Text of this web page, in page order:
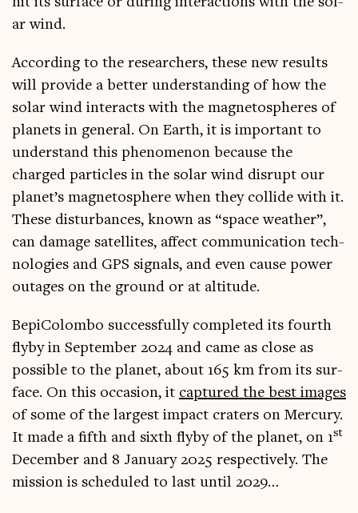
ar wind.
Accord­ing to the research­ers, these new res­ults
will provide a bet­ter under­stand­ing of how the
sol­ar wind inter­acts with the mag­neto­spheres of
plan­ets in gen­er­al. On Earth, it is import­ant to
under­stand this phe­nomen­on because the
charged particles in the sol­ar wind dis­rupt our
planet’s mag­neto­sphere when they col­lide with it.
These dis­turb­ances, known as “space weath­er”,
can dam­age satel­lites, affect com­mu­nic­a­tion tech­
no­lo­gies and GPS sig­nals, and even cause power
out­ages on the ground or at altitude.
Bepi­Colombo suc­cess­fully com­pleted its fourth
flyby in Septem­ber 2024 and came as close as
pos­sible to the plan­et, about 165 km from its sur­
face. On this occa­sion, it cap­tured the best images
of some of the largest impact craters on Mer­cury.
It made a fifth and sixth flyby of the plan­et, on 1st
Decem­ber and 8 Janu­ary 2025 respect­ively. The
mis­sion is sched­uled to last until 2029…